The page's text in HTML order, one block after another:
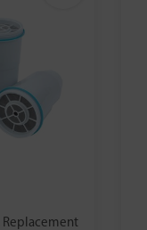
Replacement